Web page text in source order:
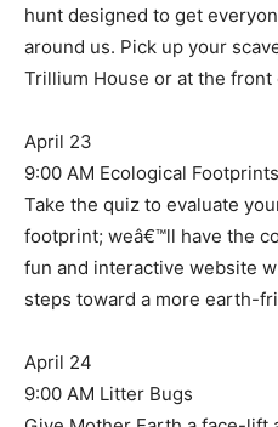
hunt designed to get
around us. Pick up your
Trillium House or at the
April 23
9:00 AM Ecological Footprints
Take the quiz to evaluate
footprint; weâ€™ll have the
fun and interactive website
steps toward a more earth-
April 24
9:00 AM Litter Bugs